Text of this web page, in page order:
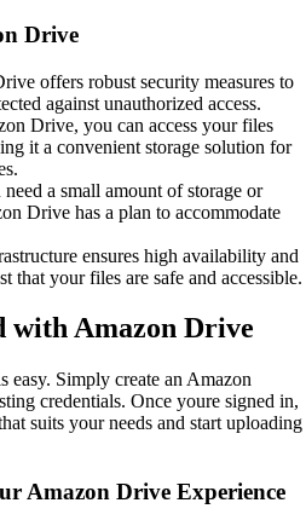
Drive
offers robust security measures to
against unauthorized access.
Drive, you can access your files
it a convenient storage solution for
a small amount of storage or
Drive has a plan to accommodate
ensures high availability and
that your files are safe and accessible.
with Amazon Drive
Simply create an Amazon
credentials. Once youre signed in,
suits your needs and start uploading
Amazon Drive Experience